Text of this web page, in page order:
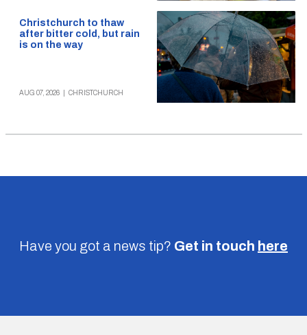
Christchurch to thaw
after bitter cold, but rain
is on the way
AUG 07, 2026 CHRISTCHURCH
Have you got a news tip? Get in touch here